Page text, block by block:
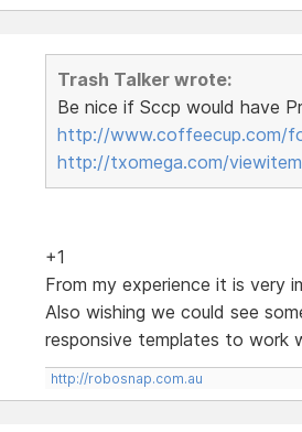
Trash Talker wrote:
Be nice if Sccp would have
http://www.coffeecup.com/
http://txomega.com/
+1
From my experience it is very
Also wishing we could see
responsive templates to work
http://robosnap.com.au